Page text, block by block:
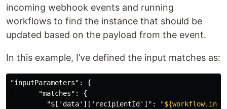
incoming webhook events and running
workflows to find the instance that should be
updated based on the payload from the event.
In this example, I’ve defined the input matches as:
"inputParameters" :
{
"matches" :
{
"$['data']['recipientId']" :